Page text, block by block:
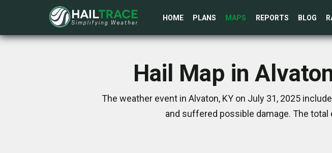
HOME PLANS MAPS REPORTS BLOG
Hail Map in
The weather event in Alvaton, KY on July 31, 2025
and suffered possible damage. The